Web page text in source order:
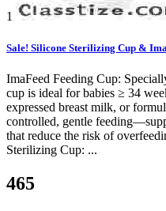
1
Sale! Silicone Sterilizing Cup &
ImaFeed Feeding Cup:
cup is ideal for babies ≥ 34
expressed breast milk, or
controlled, gentle
that reduce the risk of
Sterilizing Cup: ...
465